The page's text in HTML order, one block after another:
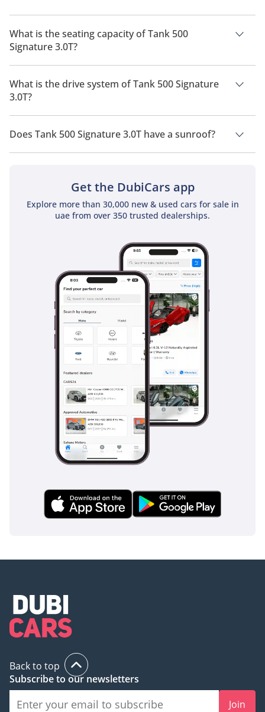
The manufacturer suggested fuel economy of Tank 500 2026
is 7 Km/L - 15 Km/L.
What is the seating capacity of Tank 500
Signature 3.0T?
Tank 500 Signature 3.0T has a seating capacity of 7 people.
What is the drive system of Tank 500 Signature
3.0T?
Tank 500 Signature 3.0T has a drivetrain of All Wheel Drive.
Does Tank 500 Signature 3.0T have a sunroof?
No, Tank 500 Signature 3.0T does not come with a sunroof as
Get the DubiCars app
Explore more than 30,000 new & used cars for sale in
uae from over 350 trusted dealerships.
Back to top
Subscribe to our newsletters
Join